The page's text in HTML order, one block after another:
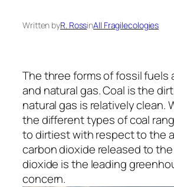
Written byR. RossinAll Fragilecologies
The three forms of fossil fuels
and natural gas. Coal is the
natural gas is relatively clean.
the different types of coal
to dirtiest with respect to the
carbon dioxide released to the
dioxide is the leading
concern.